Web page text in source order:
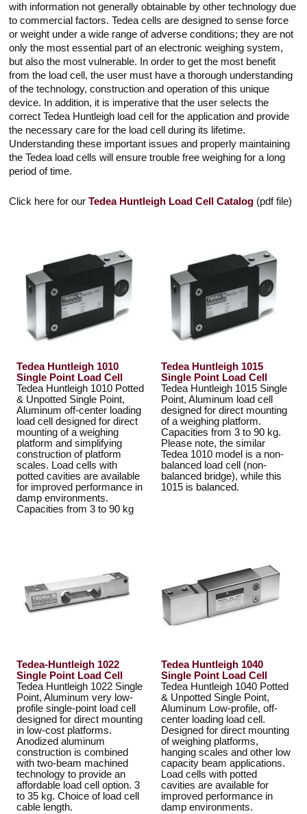
with information not generally obtainable by other technology due
to commercial factors. Tedea cells are designed to sense force
or weight under a wide range of adverse conditions; they are not
only the most essential part of an electronic weighing system,
but also the most vulnerable. In order to get the most benefit
from the load cell, the user must have a thorough understanding
of the technology, construction and operation of this unique
device. In addition, it is imperative that the user selects the
correct Tedea Huntleigh load cell for the application and provide
the necessary care for the load cell during its lifetime.
Understanding these important issues and properly maintaining
the Tedea load cells will ensure trouble free weighing for a long
period of time.
Click here for ourTedea Huntleigh Load Cell Catalog (pdf file)
Tedea Huntleigh 1010
Single Point Load Cell
Tedea Huntleigh 1010 Potted
& Unpotted Single Point,
Aluminum off-center loading
load cell designed for direct
mounting of a weighing
platform and simplifying
construction of platform
scales. Load cells with
potted cavities are available
for improved performance in
damp environments.
Capacities from 3 to 90 kg
Tedea Huntleigh 1015
Single Point Load Cell
Tedea Huntleigh 1015 Single
Point, Aluminum load cell
designed for direct mounting
of a weighing platform.
Capacities from 3 to 90 kg.
Please note, the similar
Tedea 1010 model is a non-
balanced load cell (non-
balanced bridge), while this
1015 is balanced.
Tedea-Huntleigh 1022
Single Point Load Cell
Tedea Huntleigh 1022 Single
Point, Aluminum very low-
profile single-point load cell
designed for direct mounting
in low-cost platforms.
Anodized aluminum
construction is combined
with two-beam machined
technology to provide an
affordable load cell option. 3
to 35 kg. Choice of load cell
cable length.
Tedea Huntleigh 1040
Single Point Load Cell
Tedea Huntleigh 1040 Potted
& Unpotted Single Point,
Aluminum Low-profile, off-
center loading load cell.
Designed for direct mounting
of weighing platforms,
hanging scales and other low
capacity beam applications.
Load cells with potted
cavities are available for
improved performance in
damp environments.